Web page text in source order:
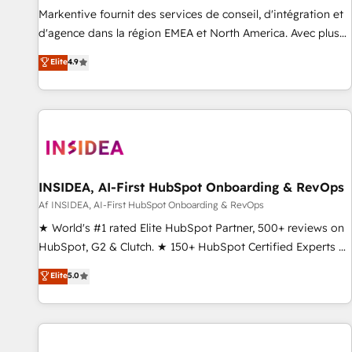
platform accreditations and deep HIPAA-compliance
expertise. - A team of 250+ experts dedicated to your
Markentive fournit des services de conseil, d'intégration et
d'agence dans la région EMEA et North America. Avec plus
de 115 experts en marketing automation, Growth, Revops,
CRM et webdesign. Markentive is both a consulting firm, a
digital agency and an integrator. With over 115 experts in
marketing automation, growth, revops, CRM and webdesign
Elite4.9
INSIDEA, AI-First HubSpot Onboarding & RevOps
Af INSIDEA, AI-First HubSpot Onboarding & RevOps
★ World's #1 rated Elite HubSpot Partner, 500+ reviews on
HubSpot, G2 & Clutch. ★ 150+ HubSpot Certified Experts &
Trainers across the team ★ 1,500+ implementations across
five continents ★ AI-First, RevOps-led, Onboarding
obsessed ★ Company of the Year 2024/25 INSIDEA helps
growing companies turn HubSpot into a revenue engine.
Elite5.0